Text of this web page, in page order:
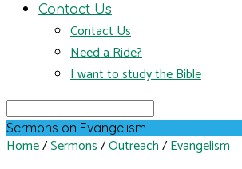
Contact Us
Contact Us
Need a Ride?
I want to study the Bible
Search
Sermons on Evangelism
Home/Sermons/Outreach/Evangelism